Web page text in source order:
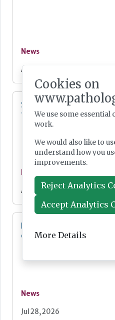
News
Aug 03, 2026
Single-cell
from clinical pathology
Aug 03, 2026
Diagnostics for asthma
development and
News
Jul 28, 2026
Cookies on
We use some essential
work.
We would also like to
understand how you
improvements.
Reject Analytics
Accept Analytics
More Details